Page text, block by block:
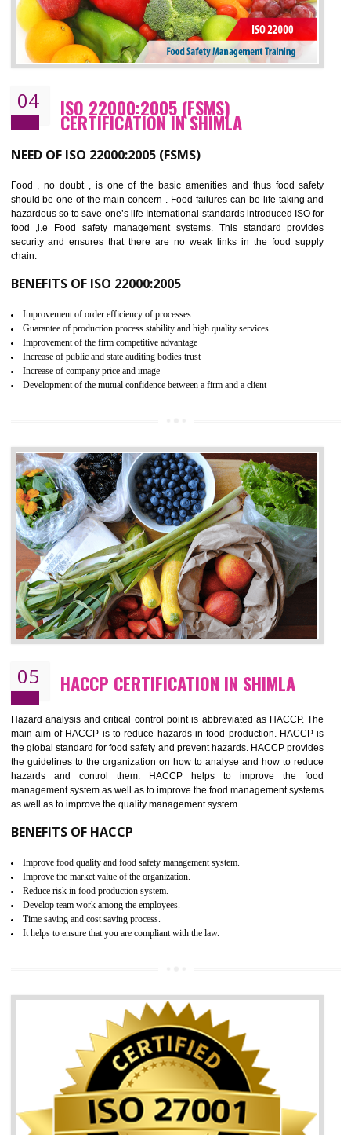
Cost savings– It helps to optimise operations and therefore improve the bottom
line and save cost
Environmental benefits– It helps to reduce negative impacts on the environment
and safety
enhance customer satisfaction
Market accessibility- ISO helps to open up trade globally without any barrier.
Market share- No doubt International standards will definitely help to elevate
CERTIFICATION IN SHIMLA
NEED OF ISO 22000:2005 (FSMS)
Food , no doubt , is one of the basic amenities and thus food
should be one of the main concern . Food failures can be life taking
hazardous so to save one’s life International standards introduced ISO
food ,i.e Food safety management systems. This standard
security and ensures that there are no weak links in the food
chain.
BENEFITS OF ISO 22000:2005
Guarantee of production process stability and high quality services
Improvement of the firm competitive advantage
Increase of company price and image
Development of the mutual confidence between a firm and a client
HACCP CERTIFICATION IN SHIMLA
Hazard analysis and critical control point is abbreviated as HACCP.
main aim of HACCP is to reduce hazards in food production. HACCP